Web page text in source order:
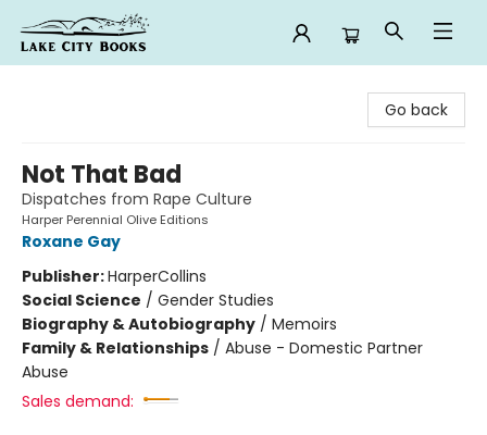
Go back
Not That Bad
Dispatches from Rape Culture
Harper Perennial Olive Editions
Roxane Gay
Publisher:HarperCollins
Social Science / Gender Studies
Biography & Autobiography / Memoirs
Family & Relationships / Abuse - Domestic Partner
Abuse
Sales demand: